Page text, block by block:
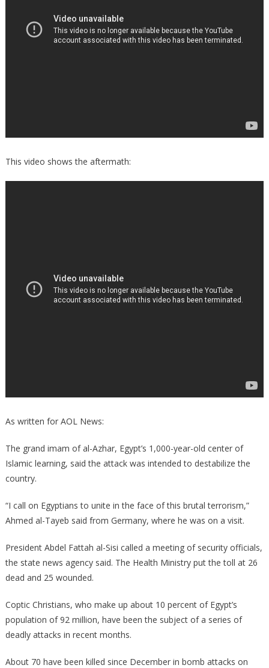
This video shows the aftermath:
As written for AOL News:
The grand imam of al-Azhar, Egypt’s 1,000-year-old center of
Islamic learning, said the attack was intended to destabilize the
country.
“I call on Egyptians to unite in the face of this brutal terrorism,”
Ahmed al-Tayeb said from Germany, where he was on a visit.
President Abdel Fattah al-Sisi called a meeting of security officials,
the state news agency said. The Health Ministry put the toll at 26
dead and 25 wounded.
Coptic Christians, who make up about 10 percent of Egypt’s
population of 92 million, have been the subject of a series of
deadly attacks in recent months.
About 70 have been killed since December in bomb attacks on